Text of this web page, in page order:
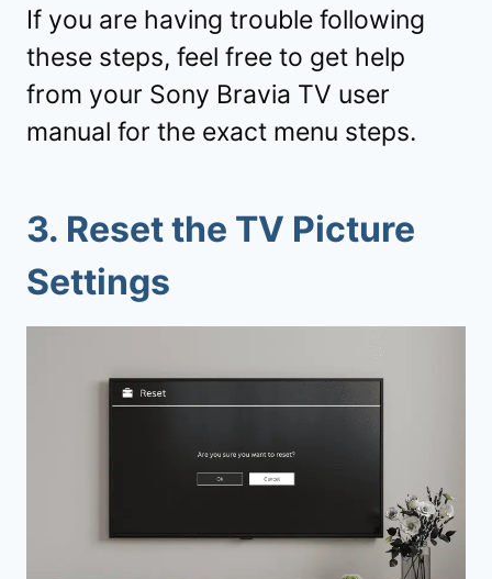
If you are having trouble following
these steps, feel free to get help
from your Sony Bravia TV user
manual for the exact menu steps.
3. Reset the TV Picture
Settings